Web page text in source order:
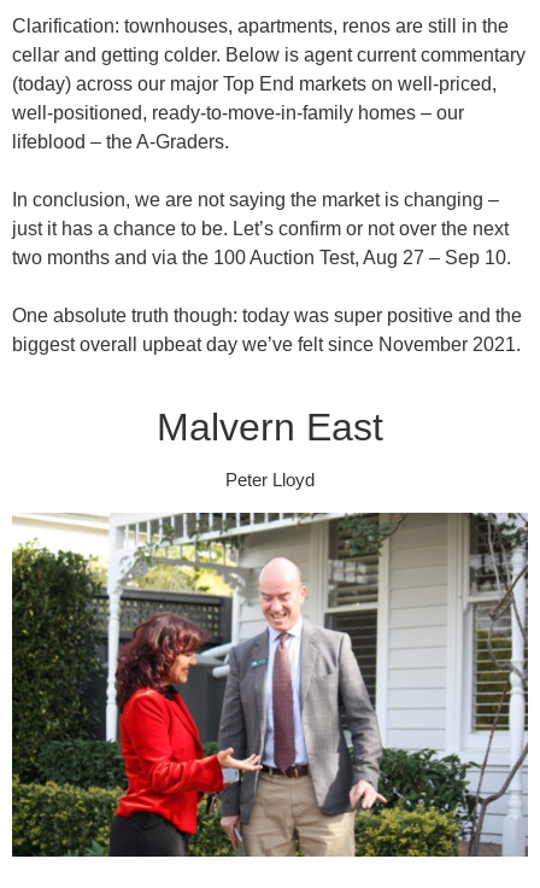
Clarification: townhouses, apartments, renos are still in the
cellar and getting colder. Below is agent current commentary
(today) across our major Top End markets on well-priced,
well-positioned, ready-to-move-in-family homes – our
lifeblood – the A-Graders.
In conclusion, we are not saying the market is changing –
just it has a chance to be. Let’s confirm or not over the next
two months and via the 100 Auction Test, Aug 27 – Sep 10.
One absolute truth though: today was super positive and the
biggest overall upbeat day we’ve felt since November 2021.
Malvern East
Peter Lloyd